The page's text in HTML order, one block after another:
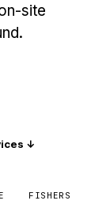
site
↓
FISHERS